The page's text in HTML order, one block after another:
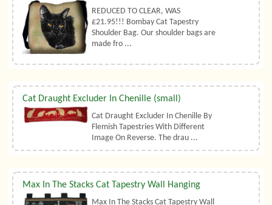
REDUCED TO CLEAR, WAS
£21.95!!! Bombay Cat Tapestry
Shoulder Bag. Our shoulder bags are
made fro ...
Cat Draught Excluder In Chenille (small)
Cat Draught Excluder In Chenille By
Flemish Tapestries With Different
Image On Reverse. The drau ...
Max In The Stacks Cat Tapestry Wall Hanging
Max In The Stacks Cat Tapestry Wall